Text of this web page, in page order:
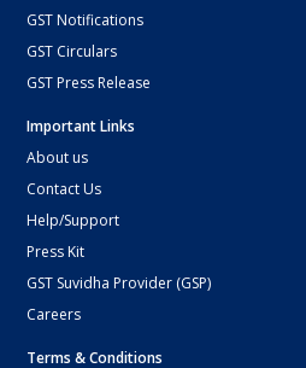
GST Notifications
GST Circulars
GST Press Release
Important Links
About us
Contact Us
Help/Support
Press Kit
GST Suvidha Provider (GSP)
Careers
Terms & Conditions